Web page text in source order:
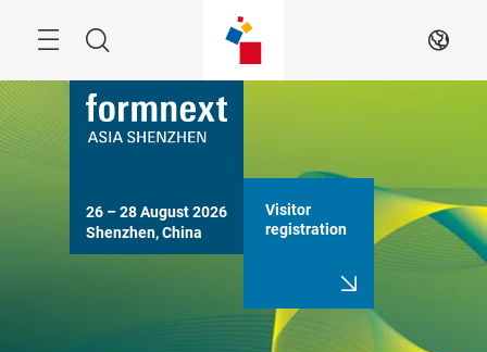
Search EN
26 – 28 August 2026
Shenzhen, China
Visitor
registration